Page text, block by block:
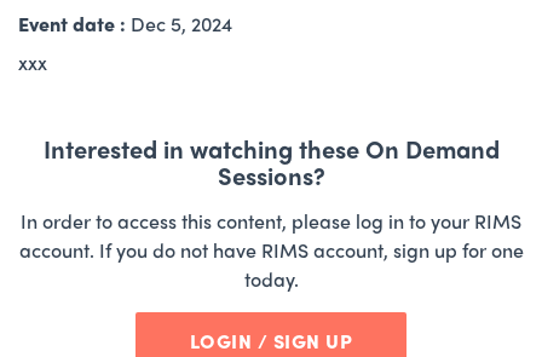
Event date : Dec 5, 2024
xxx
Interested in watching these On Demand
Sessions?
In order to access this content, please log in to your RIMS
account. If you do not have RIMS account, sign up for one
today.
LOGIN / SIGN UP